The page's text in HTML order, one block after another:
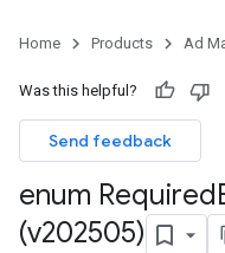
Home Products Ad
Was this helpful?
Send feedback
enum Required
(v202505)